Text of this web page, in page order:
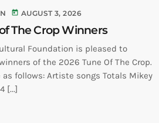
today AUGUST 3, 2026
The Crop Winners
Foundation is pleased to
of the 2026 Tune Of The Crop.
as follows: Artiste songs Totals Mikey
[...]